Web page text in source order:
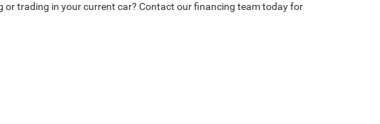
trading in your current car? Contact our financing team today for